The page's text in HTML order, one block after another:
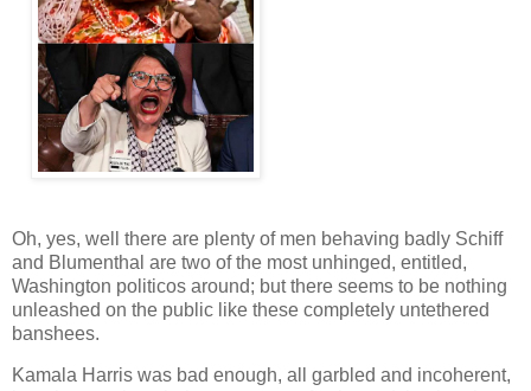
Oh, yes, well there are plenty of men behaving badly Schiff
and Blumenthal are two of the most unhinged, entitled,
Washington politicos around; but there seems to be nothing
unleashed on the public like these completely untethered
banshees.
Kamala Harris was bad enough, all garbled and incoherent,